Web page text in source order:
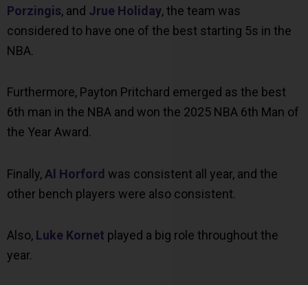
Porzingis, and Jrue Holiday, the team was
considered to have one of the best starting 5s in the
NBA.
Furthermore, Payton Pritchard emerged as the best
6th man in the NBA and won the 2025 NBA 6th Man of
the Year Award.
Finally,Al Horford was consistent all year, and the
other bench players were also consistent.
Also, Luke Kornet played a big role throughout the
year.